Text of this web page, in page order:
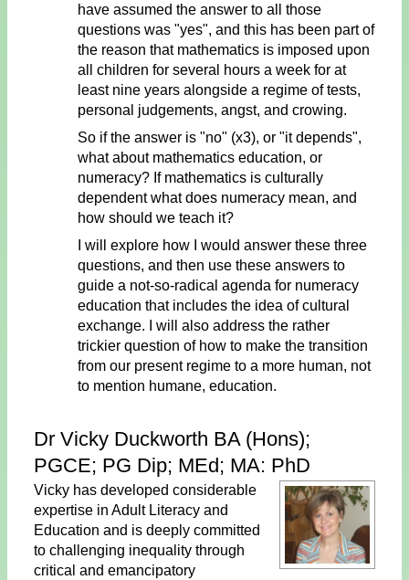
have assumed the answer to all those
questions was "yes", and this has been part of
the reason that mathematics is imposed upon
all children for several hours a week for at
least nine years alongside a regime of tests,
personal judgements, angst, and crowing.
So if the answer is "no" (x3), or "it depends",
what about mathematics education, or
numeracy? If mathematics is culturally
dependent what does numeracy mean, and
how should we teach it?
I will explore how I would answer these three
questions, and then use these answers to
guide a not-so-radical agenda for numeracy
education that includes the idea of cultural
exchange. I will also address the rather
trickier question of how to make the transition
from our present regime to a more human, not
to mention humane, education.
Dr Vicky Duckworth BA (Hons);
PGCE; PG Dip; MEd; MA: PhD
Vicky has developed considerable
expertise in Adult Literacy and
Education and is deeply committed
to challenging inequality through
critical and emancipatory